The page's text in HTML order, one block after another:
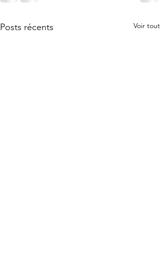
Posts récents Voir tout